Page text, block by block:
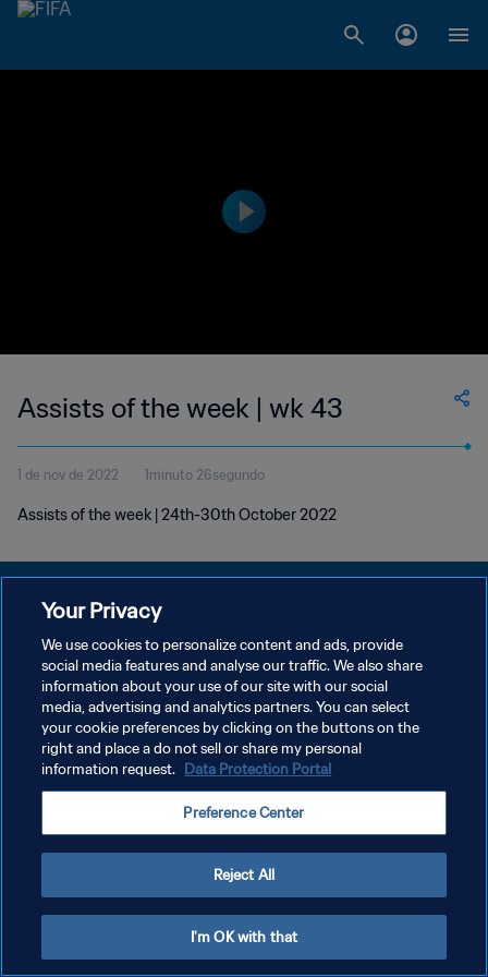
Assists of the week | wk 43
1 de nov de 2022 1minuto 26segundo
Assists of the week | 24th-30th October 2022
POLÍTICA DE PRIVACIDADE
TERMOS DE SERVIÇO
ADMINISTRAR AS PREFERÊNCIAS DE COOKIES
Copyright © 1994-2026 FIFA. Todos os direitos reservados.
Your Privacy
We use cookies to personalize content and ads, provide
social media features and analyse our traffic. We also share
information about your use of our site with our social
media, advertising and analytics partners. You can select
your cookie preferences by clicking on the buttons on the
right and place a do not sell or share my personal
information request. Data Protection Portal
Preference Center
Reject All
I'm OK with that